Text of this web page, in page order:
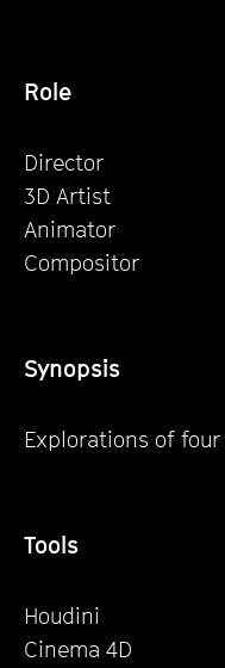
Role
Director
3D Artist
Animator
Compositor
Synopsis
Explorations of
Tools
Houdini
Cinema 4D